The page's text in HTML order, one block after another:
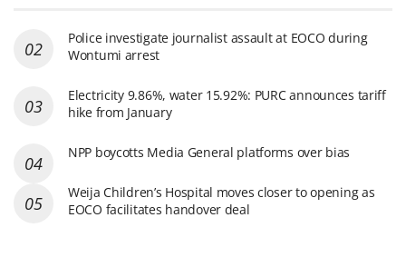
Police investigate journalist assault at EOCO during
Wontumi arrest
Electricity 9.86%, water 15.92%: PURC announces tariff
hike from January
NPP boycotts Media General platforms over bias
Weija Children’s Hospital moves closer to opening as
EOCO facilitates handover deal